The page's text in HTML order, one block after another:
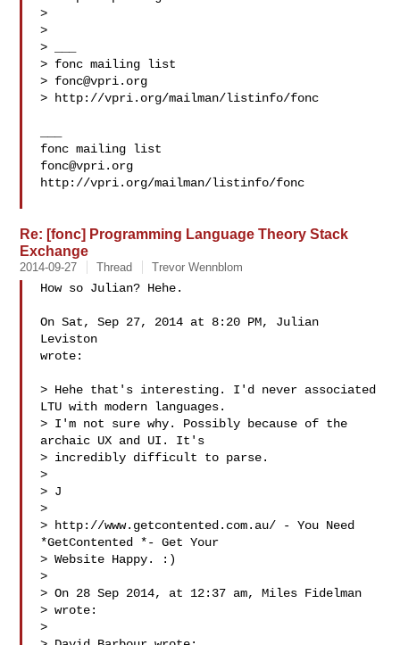
>
>
> ___
> fonc mailing list
> fonc@vpri.org
> http://vpri.org/mailman/listinfo/fonc
fonc@vpri.org
http://vpri.org/mailman/listinfo/fonc
Re: [fonc] Programming Language Theory Stack
Exchange
2014-09-27 Thread Trevor Wennblom
How so Julian? Hehe.
On Sat, Sep 27, 2014 at 8:20 PM, Julian
Leviston
wrote:
> Hehe that's interesting. I'd never associated
LTU with modern languages.
> I'm not sure why. Possibly because of the
archaic UX and UI. It's
> incredibly difficult to parse.
>
> J
>
> http://www.getcontented.com.au/ - You Need
*GetContented *- Get Your
> Website Happy. :)
>
> On 28 Sep 2014, at 12:37 am, Miles Fidelman
> wrote:
>